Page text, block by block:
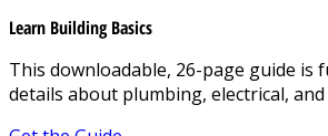
Learn Building Basics
This downloadable, 26-page guide is
details about plumbing, electrical, and